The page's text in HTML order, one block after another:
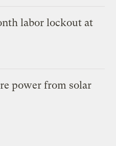
labor lockout at
power from solar